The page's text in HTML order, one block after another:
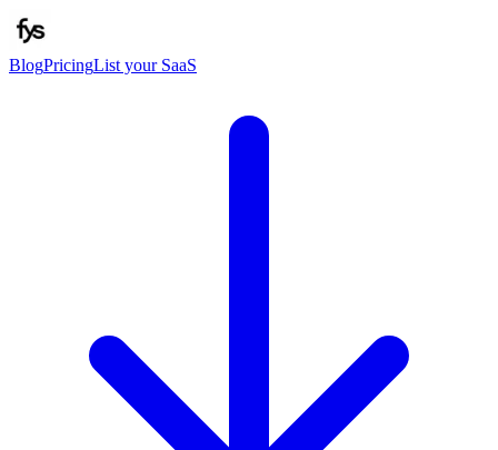
BlogPricingList your SaaS